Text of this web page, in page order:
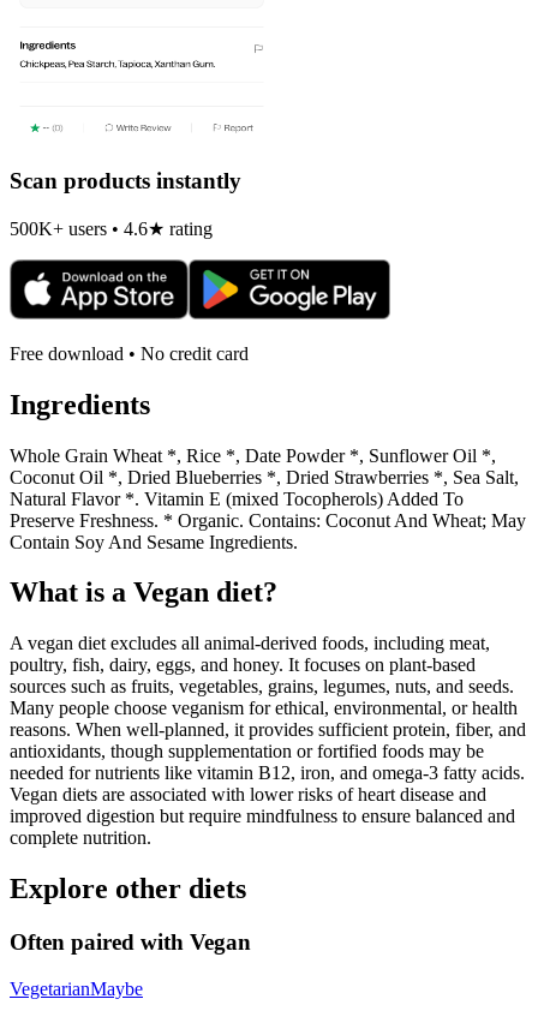
Scan products instantly
500K+ users • 4.6★ rating
Free download • No credit card
Ingredients
Whole Grain Wheat *, Rice *, Date Powder *, Sunflower Oil *,
Coconut Oil *, Dried Blueberries *, Dried Strawberries *, Sea Salt,
Natural Flavor *. Vitamin E (mixed Tocopherols) Added To
Preserve Freshness. * Organic. Contains: Coconut And Wheat; May
Contain Soy And Sesame Ingredients.
What is a Vegan diet?
A vegan diet excludes all animal-derived foods, including meat,
poultry, fish, dairy, eggs, and honey. It focuses on plant-based
sources such as fruits, vegetables, grains, legumes, nuts, and seeds.
Many people choose veganism for ethical, environmental, or health
reasons. When well-planned, it provides sufficient protein, fiber, and
antioxidants, though supplementation or fortified foods may be
needed for nutrients like vitamin B12, iron, and omega-3 fatty acids.
Vegan diets are associated with lower risks of heart disease and
improved digestion but require mindfulness to ensure balanced and
complete nutrition.
Explore other diets
Often paired with Vegan
VegetarianMaybe